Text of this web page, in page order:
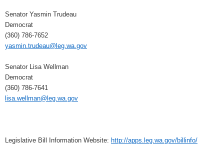
Senator Yasmin Trudeau
Democrat
(360) 786-7652
yasmin.trudeau@leg.wa.gov
Senator Lisa Wellman
Democrat
(360) 786-7641
lisa.wellman@leg.wa.gov
Legislative Bill Information Website: http://apps.leg.wa.gov/billinfo/